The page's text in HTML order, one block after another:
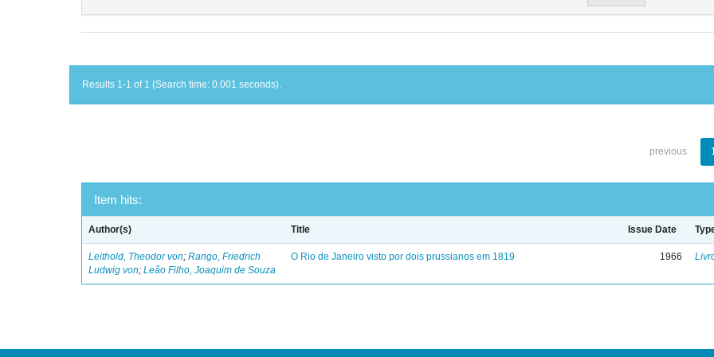
Results 1-1 of 1 (Search time: 0.001 seconds).
previous
Item hits:
Author(s) Title Issue Date
Leithold, Theodor von;Rango, Friedrich
Ludwig von;Leão Filho, Joaquim de Souza
O Rio de Janeiro visto por dois prussianos em 1819 1966